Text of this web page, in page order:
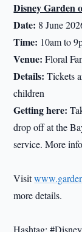
Disney Garden
Date: 8 June
Time: 10am to
Venue: Floral
Details: Tickets
children
Getting here:
drop off at the
service. More
Visit
more details.
Hashtag: